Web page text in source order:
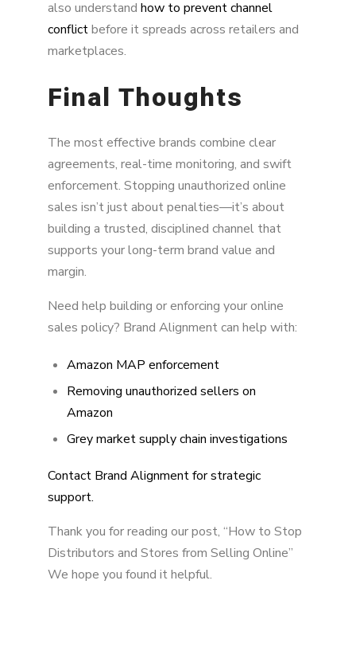
also understand how to prevent channel
conflictbefore it spreads across retailers and
marketplaces.
Final Thoughts
The most effective brands combine clear
agreements, real-time monitoring, and swift
enforcement. Stopping unauthorized online
sales isn’t just about penalties—it’s about
building a trusted, disciplined channel that
supports your long-term brand value and
margin.
Need help building or enforcing your online
sales policy? Brand Alignment can help with:
Amazon MAP enforcement
Removing unauthorized sellers on
Amazon
Grey market supply chain investigations
Contact Brand Alignment for strategic
support.
Thank you for reading our post, “How to Stop
Distributors and Stores from Selling Online”
We hope you found it helpful.